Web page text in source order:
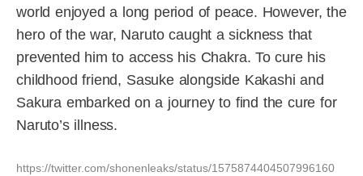
world enjoyed a long period of peace. However, the
hero of the war, Naruto caught a sickness that
prevented him to access his Chakra. To cure his
childhood friend, Sasuke alongside Kakashi and
Sakura embarked on a journey to find the cure for
Naruto’s illness.
https://twitter.com/shonenleaks/status/1575874404507996160